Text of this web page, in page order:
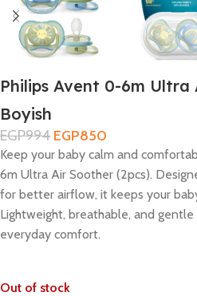
Philips Avent 0-6m Ultra
Boyish
EGP994 EGP850
Keep your baby calm and
6m Ultra Air Soother (2pcs).
for better airflow, it keeps your
Lightweight, breathable, and
everyday comfort.
Out of stock